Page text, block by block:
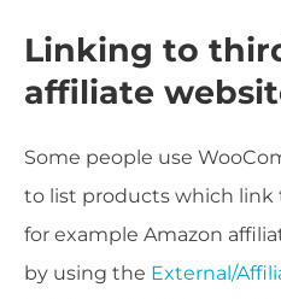
Linking to
affiliate
Some people use
to list products which link
for example Amazon
by using the External/